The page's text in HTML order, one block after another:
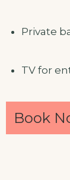
Private
TV for
Book